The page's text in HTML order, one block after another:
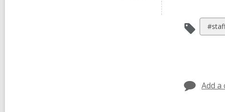
View
all
Add a